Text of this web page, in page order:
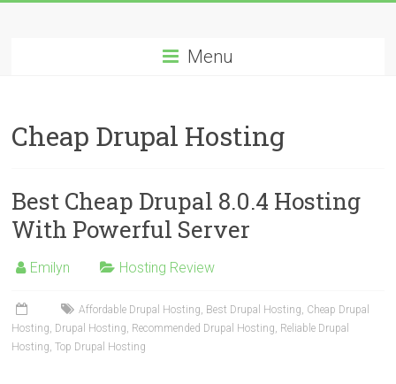
Hosting
Best
Cheap
Hosting
Menu
Cheap Drupal Hosting
Best Cheap Drupal 8.0.4 Hosting
With Powerful Server
Emilyn Hosting Review
Affordable Drupal Hosting, Best Drupal Hosting, Cheap Drupal
Hosting, Drupal Hosting, Recommended Drupal Hosting, Reliable Drupal
Hosting,Top Drupal Hosting